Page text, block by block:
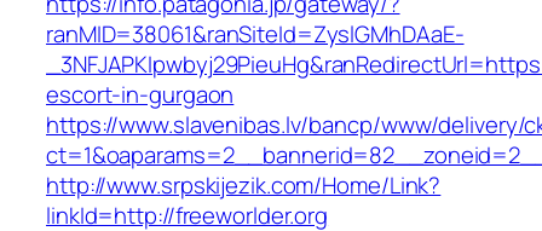
ranMID=38061&ranSiteId=ZyslGMhDAaE-
escort-in-gurgaon
https://www.slavenibas.lv/bancp/www/delivery/
http://www.srpskijezik.com/Home/Link?
linkId=http://freeworlder.org